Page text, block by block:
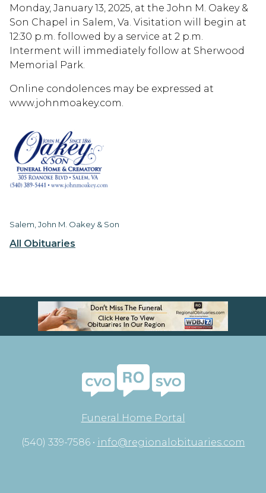
All Obituaries
Monday, January 13, 2025, at the John M. Oakey &
Son Chapel in Salem, Va. Visitation will begin at
12:30 p.m. followed by a service at 2 p.m.
Interment will immediately follow at Sherwood
Memorial Park.
Online condolences may be expressed at
www.johnmoakey.com.
Salem, John M. Oakey & Son
Funeral Home Portal
(540) 339-7586 • info@regionalobituaries.com